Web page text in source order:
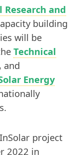
Research and
building
will be
Technical
and
Energy
project
2022 in